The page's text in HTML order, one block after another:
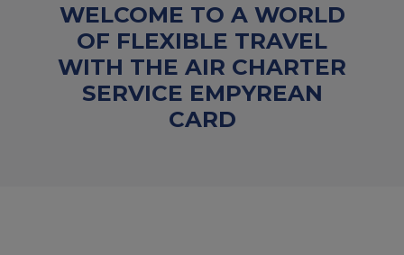
WELCOME TO A WORLD
OF FLEXIBLE TRAVEL
WITH THE AIR CHARTER
SERVICE EMPYREAN
CARD